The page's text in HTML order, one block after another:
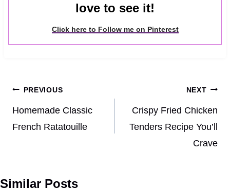
love to see it!
Click here to Follow me on Pinterest
Post
navigation
PREVIOUS
Homemade Classic
French Ratatouille
NEXT
Crispy Fried Chicken
Tenders Recipe You’ll
Crave
Similar Posts